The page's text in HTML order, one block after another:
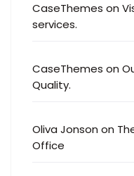
CaseThemes on
services.
CaseThemes on
Quality.
Oliva Jonson on
Office